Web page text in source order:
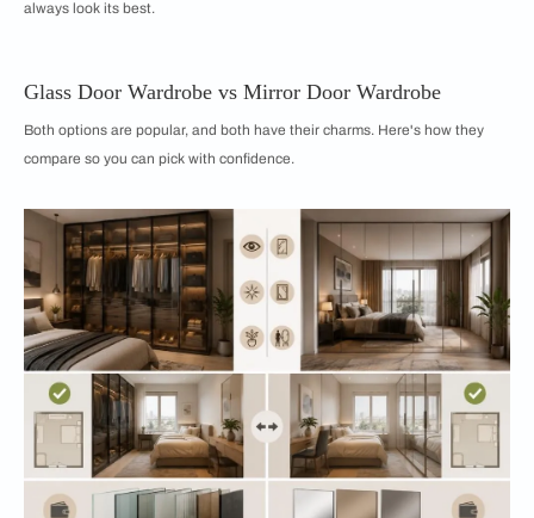
always look its best.
Glass Door Wardrobe vs Mirror Door Wardrobe
Both options are popular, and both have their charms. Here's how they
compare so you can pick with confidence.